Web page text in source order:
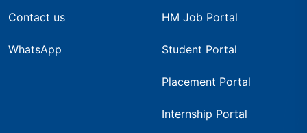
Contact us
WhatsApp
HM Job Portal
Student Portal
Placement Portal
Internship Portal